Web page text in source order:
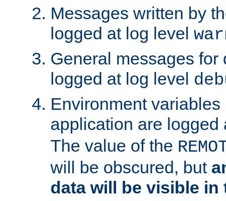
Messages written by
logged at log level
General messages for
logged at log level
Environment
application are
The value of the
will be obscured, but
data will be visible in